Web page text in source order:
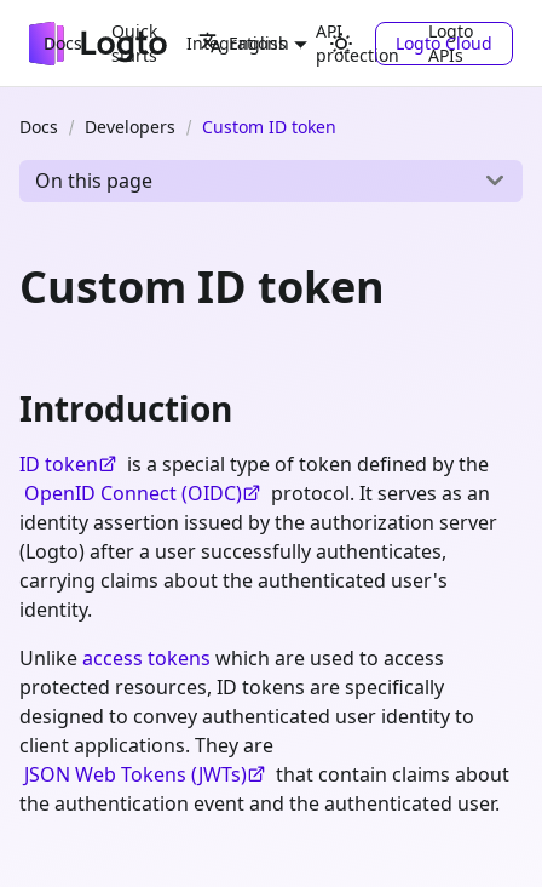
Docs
Quick
starts
Integrations
API
protection
Logto
APIs
English Logto Cloud
Docs Developers Custom ID token
On this page
Custom ID token
Introduction
ID token
is a special type of token defined by the
OpenID Connect (OIDC)
protocol. It serves as an
identity assertion issued by the authorization server
(Logto) after a user successfully authenticates,
carrying claims about the authenticated user's
identity.
Unlikeaccess tokens which are used to access
protected resources, ID tokens are specifically
designed to convey authenticated user identity to
client applications. They are
JSON Web Tokens (JWTs)
that contain claims about
the authentication event and the authenticated user.